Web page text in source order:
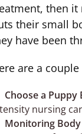
then it
their small
have been
are a
Choose a Puppy
nursing
Monitoring